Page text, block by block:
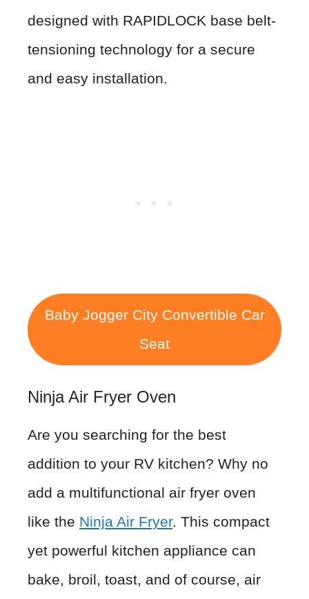
designed with RAPIDLOCK base belt-
tensioning technology for a secure
and easy installation.
Baby Jogger City Convertible Car
Seat
Ninja Air Fryer Oven
Are you searching for the best
addition to your RV kitchen? Why no
add a multifunctional air fryer oven
like the Ninja Air Fryer. This compact
yet powerful kitchen appliance can
bake, broil, toast, and of course, air